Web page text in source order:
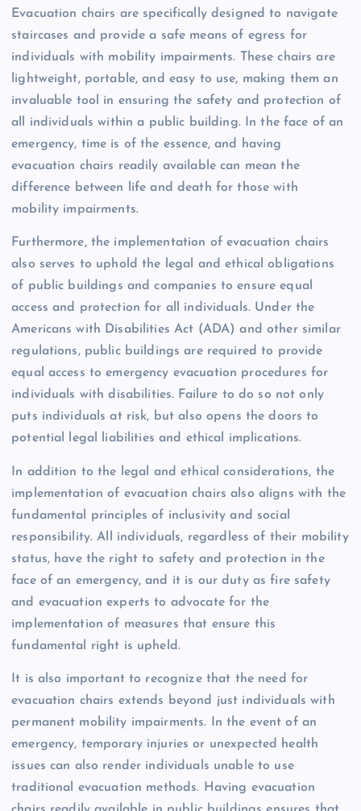
Evacuation chairs are specifically designed to navigate
staircases and provide a safe means of egress for
individuals with mobility impairments. These chairs are
lightweight, portable, and easy to use, making them an
invaluable tool in ensuring the safety and protection of
all individuals within a public building. In the face of an
emergency, time is of the essence, and having
evacuation chairs readily available can mean the
difference between life and death for those with
mobility impairments.
Furthermore, the implementation of evacuation chairs
also serves to uphold the legal and ethical obligations
of public buildings and companies to ensure equal
access and protection for all individuals. Under the
Americans with Disabilities Act (ADA) and other similar
regulations, public buildings are required to provide
equal access to emergency evacuation procedures for
individuals with disabilities. Failure to do so not only
puts individuals at risk, but also opens the doors to
potential legal liabilities and ethical implications.
In addition to the legal and ethical considerations, the
implementation of evacuation chairs also aligns with the
fundamental principles of inclusivity and social
responsibility. All individuals, regardless of their mobility
status, have the right to safety and protection in the
face of an emergency, and it is our duty as fire safety
and evacuation experts to advocate for the
implementation of measures that ensure this
fundamental right is upheld.
It is also important to recognize that the need for
evacuation chairs extends beyond just individuals with
permanent mobility impairments. In the event of an
emergency, temporary injuries or unexpected health
issues can also render individuals unable to use
traditional evacuation methods. Having evacuation